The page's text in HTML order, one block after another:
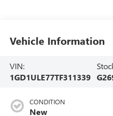
Vehicle Information
VIN:
1GD1ULE77TF311339
CONDITION
New